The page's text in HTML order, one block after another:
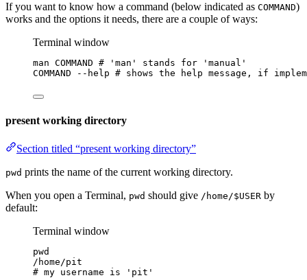
If you want to know how a command (below indicated as COMMAND)
works and the options it needs, there are a couple of ways:
Terminal window
man COMMAND # 'man' stands for 'manual'
COMMAND
--help # shows the help message, if
present working directory
Section titled “present working directory”
pwd prints the name of the current working directory.
When you open a Terminal, pwd should give /home/$USER by
default:
Terminal window
pwd
/home/pit
# my username is 'pit'